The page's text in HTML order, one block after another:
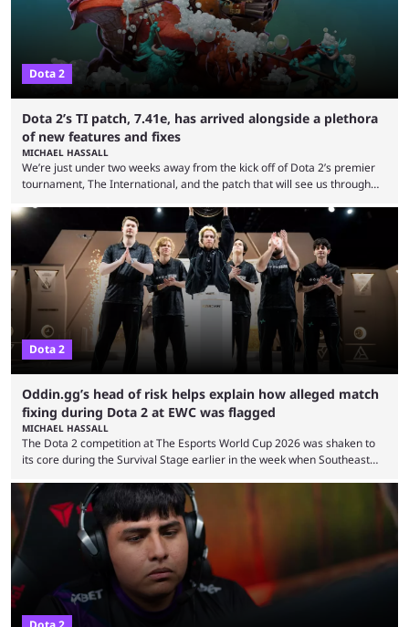
Dota 2
Dota 2’s TI patch, 7.41e, has arrived alongside a plethora
of new features and fixes
MICHAEL HASSALL
We’re just under two weeks away from the kick off of Dota 2’s premier
tournament, The International, and the patch that will see us through
7.41e late on Thursday evening, or in the small hours of the morning if
you’re EU based. With it came a big variety of updates and changes,
from the gameplay update proper, ...
Dota 2
Oddin.gg’s head of risk helps explain how alleged match
fixing during Dota 2 at EWC was flagged
MICHAEL HASSALL
The Dota 2 competition at The Esports World Cup 2026 was shaken to
its core during the Survival Stage earlier in the week when Southeast
were removed from the event citing “integrity concerns.” While the case
is still ongoing, and none of the accused confirmed to be guilty, one of
the biggest questions behind the incident was just how these concerns
...